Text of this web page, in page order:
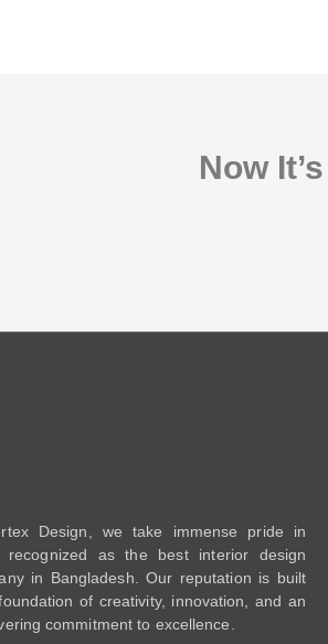
Now
Design, we take immense pride in
recognized as the best interior design
in Bangladesh. Our reputation is built
of creativity, innovation, and an
commitment to excellence.